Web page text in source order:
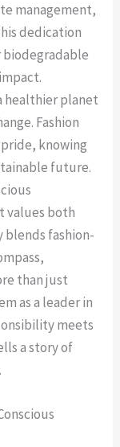
management,
dedication
healthier planet
Fashion
knowing
future.
values both
blends fashion-
than just
as a leader in
meets
a story of